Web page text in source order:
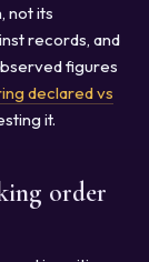
not its
records, and
figures
declared vs
it.
order